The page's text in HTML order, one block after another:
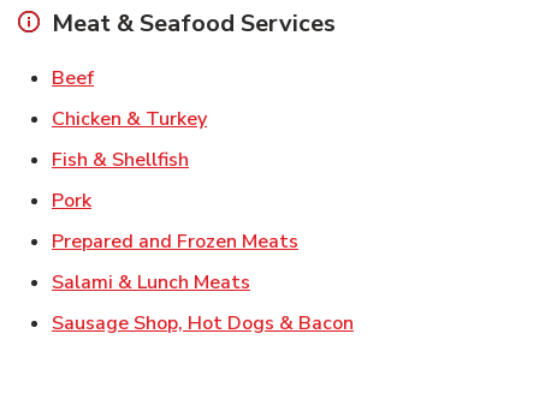
Meat & Seafood Services
BeefLink Opens in New Tab
Chicken & TurkeyLink Opens in New Tab
Fish & Shellfish
PorkLink Opens in New Tab
Prepared and Frozen Meats
Salami & Lunch Meats
Sausage Shop, Hot Dogs & Bacon